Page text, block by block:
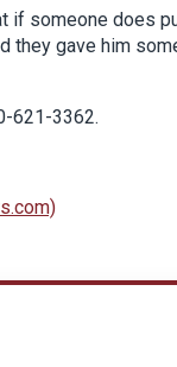
if someone does
they gave him
621-3362.